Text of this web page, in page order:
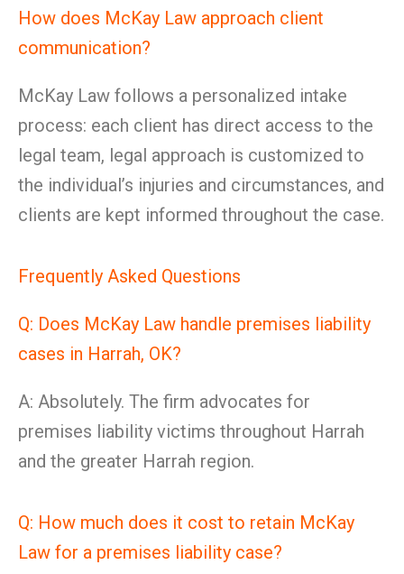
How does McKay Law approach client
communication?
McKay Law follows a personalized intake
process: each client has direct access to the
legal team, legal approach is customized to
the individual’s injuries and circumstances, and
clients are kept informed throughout the case.
Frequently Asked Questions
Q: Does McKay Law handle premises liability
cases in Harrah, OK?
A: Absolutely. The firm advocates for
premises liability victims throughout Harrah
and the greater Harrah region.
Q: How much does it cost to retain McKay
Law for a premises liability case?